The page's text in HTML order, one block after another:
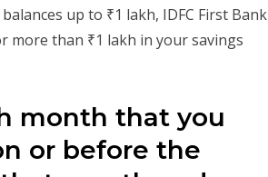
up to ₹1 lakh, IDFC First Bank
more than ₹1 lakh in your savings
month that you
or before the